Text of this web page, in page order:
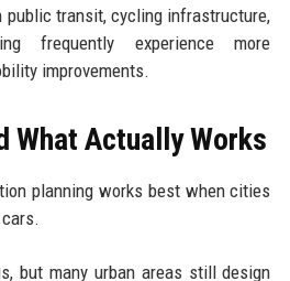
public transit, cycling infrastructure,
frequently experience more
improvements.
What Actually Works
planning works best when cities
but many urban areas still design